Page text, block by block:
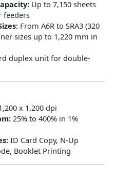
Up to 7,150 sheets
feeders
From A6R to SRA3 (320
sizes up to 1,220 mm in
duplex unit for double-
x 1,200 dpi
25% to 400% in 1%
ID Card Copy, N-Up
Booklet Printing